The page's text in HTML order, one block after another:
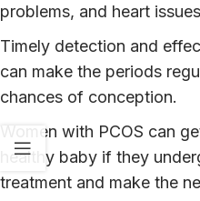
problems, and heart
Timely detection and
can make the periods
chances of conception.
Women with PCOS can
healthy baby if they
treatment and make the